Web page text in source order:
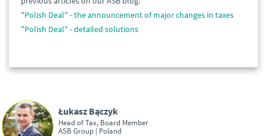
"Polish Deal" - the announcement of major changes in taxes
"Polish Deal" - detailed solutions
Łukasz Bączyk
Head of Tax, Board Member
ASB Group | Poland